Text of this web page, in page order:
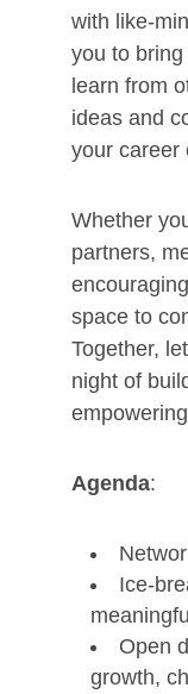
with like-
you to
learn from
ideas and
your career
Whether
partners,
space to
Together,
night of
Agenda:
Ice-
Open
growth,